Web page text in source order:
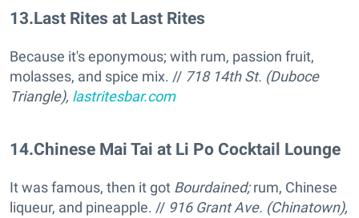
13.Last Rites at Last Rites
Because it's eponymous; with rum, passion fruit,
molasses, and spice mix. // 718 14th St. (Duboce
Triangle), lastritesbar.com
14.Chinese Mai Tai at Li Po Cocktail Lounge
It was famous, then it got Bourdained;rum, Chinese
liqueur, and pineapple. // 916 Grant Ave. (Chinatown),